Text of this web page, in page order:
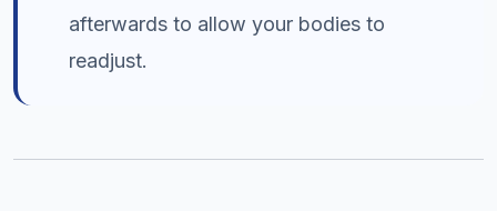
afterwards to allow your bodies to
readjust.